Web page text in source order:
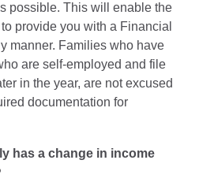
possible. This will enable the
provide you with a Financial
manner. Families who have
are self-employed and file
in the year, are not excused
documentation for
has a change in income